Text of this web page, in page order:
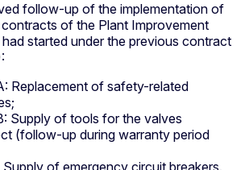
follow-up of the implementation of
of the Plant Improvement
started under the previous contract
Replacement of safety-related
Supply of tools for the valves
(follow-up during warranty period